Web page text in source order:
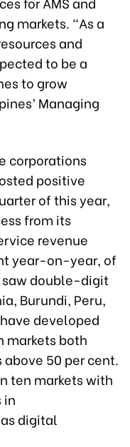
markets. “As a
and
to be a
to grow
Managing
corporations
positive
of this year,
from its
revenue
year-on-year, of
saw double-digit
Burundi, Peru,
developed
markets both
50 per cent.
ten markets with
in
digital